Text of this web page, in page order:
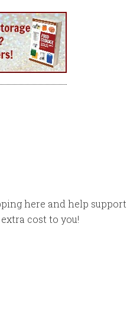
here and help support
cost to you!